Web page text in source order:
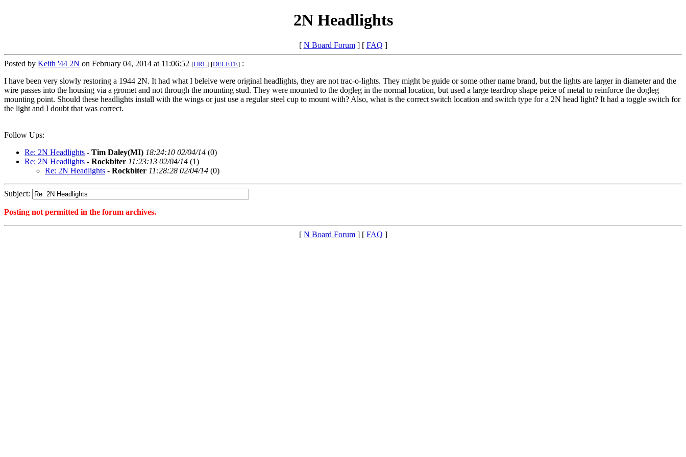
2N Headlights
[ N Board Forum] [ FAQ ]
Posted by Keith '44 2N on February 04, 2014 at 11:06:52 [URL] [DELETE] :
I have been very slowly restoring a 1944 2N. It had what I beleive were original headlights, they are not trac-o-lights. They might be guide or some other name brand, but the lights are larger in diameter and the
wire passes into the housing via a gromet and not through the mounting stud. They were mounted to the dogleg in the normal location, but used a large teardrop shape peice of metal to reinforce the dogleg
mounting point. Should these headlights install with the wings or just use a regular steel cup to mount with? Also, what is the correct switch location and switch type for a 2N head light? It had a toggle switch for
the light and I doubt that was correct.
Follow Ups:
Re: 2N Headlights - Tim Daley(MI) 18:24:10 02/04/14 (0)
Re: 2N Headlights - Rockbiter 11:23:13 02/04/14 (1)
Re: 2N Headlights - Rockbiter 11:28:28 02/04/14 (0)
Subject:
Posting not permitted in the forum archives.
[ N Board Forum] [ FAQ ]